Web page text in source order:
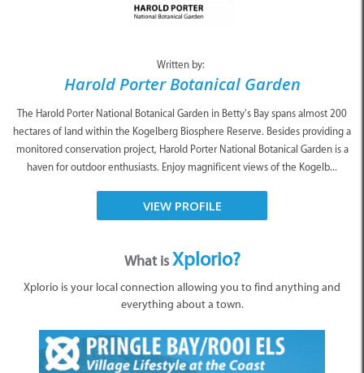
Written by:
Harold Porter Botanical Garden
The Harold Porter National Botanical Garden in Betty’s Bay spans almost 200
hectares of land within the Kogelberg Biosphere Reserve. Besides providing a
monitored conservation project, Harold Porter National Botanical Garden is a
haven for outdoor enthusiasts. Enjoy magnificent views of the Kogelb...
VIEW PROFILE
What isXplorio?
Xplorio is your local connection allowing you to find anything and
everything about a town.